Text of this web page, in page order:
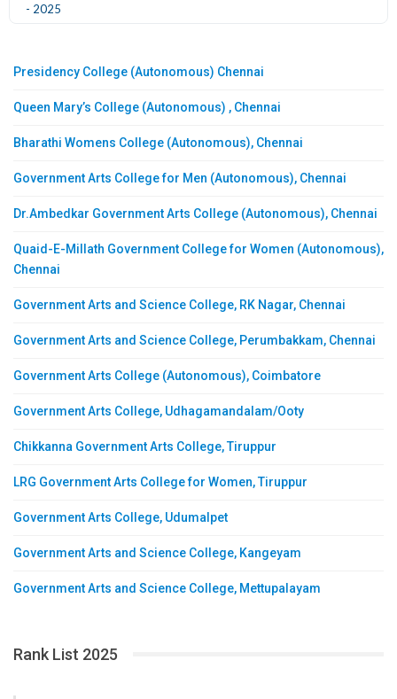
- 2025
Presidency College (Autonomous) Chennai
Queen Mary’s College (Autonomous) , Chennai
Bharathi Womens College (Autonomous), Chennai
Government Arts College for Men (Autonomous), Chennai
Dr.Ambedkar Government Arts College (Autonomous), Chennai
Quaid-E-Millath Government College for Women (Autonomous),
Chennai
Government Arts and Science College, RK Nagar, Chennai
Government Arts and Science College, Perumbakkam, Chennai
Government Arts College (Autonomous), Coimbatore
Government Arts College, Udhagamandalam/Ooty
Chikkanna Government Arts College, Tiruppur
LRG Government Arts College for Women, Tiruppur
Government Arts College, Udumalpet
Government Arts and Science College, Kangeyam
Government Arts and Science College, Mettupalayam
Rank List 2025